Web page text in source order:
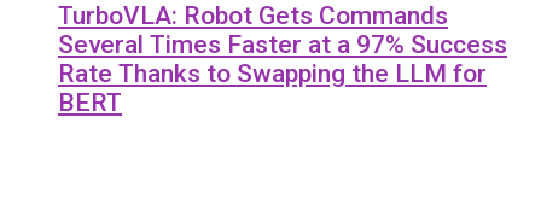
TurboVLA: Robot Gets Commands
Several Times Faster at a 97% Success
Rate Thanks to Swapping the LLM for
BERT